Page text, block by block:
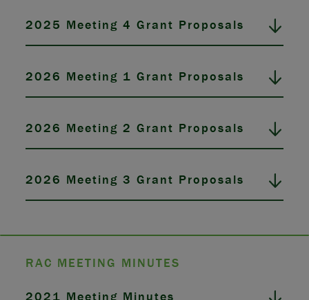
2025 Meeting 4 Grant Proposals
2026 Meeting 1 Grant Proposals
2026 Meeting 2 Grant Proposals
2026 Meeting 3 Grant Proposals
RAC MEETING MINUTES
2021 Meeting Minutes